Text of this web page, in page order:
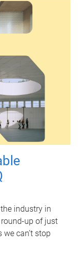
industry in
round-up of just
can’t stop